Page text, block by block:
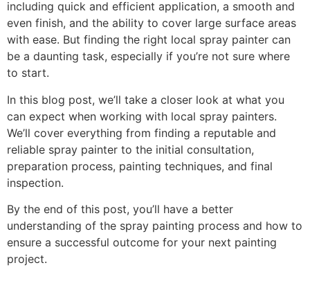
including quick and efficient application, a smooth and
even finish, and the ability to cover large surface areas
with ease. But finding the right local spray painter can
be a daunting task, especially if you’re not sure where
to start.
In this blog post, we’ll take a closer look at what you
can expect when working with local spray painters.
We’ll cover everything from finding a reputable and
reliable spray painter to the initial consultation,
preparation process, painting techniques, and final
inspection.
By the end of this post, you’ll have a better
understanding of the spray painting process and how to
ensure a successful outcome for your next painting
project.